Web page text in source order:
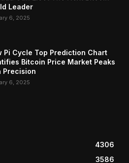
Leader
6, 2025
Pi Cycle Top Prediction Chart
Bitcoin Price Market Peaks
Precision
6, 2025
4306
3586